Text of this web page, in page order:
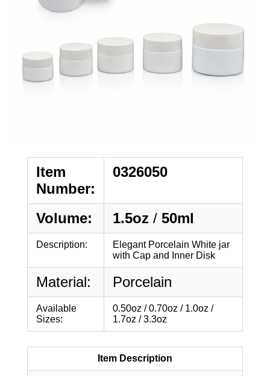
Item
Number:
0326050
Volume: 1.5oz / 50ml
Description:
Elegant Porcelain White jar
with Cap and Inner Disk
Material: Porcelain
Available
Sizes:
0.50oz / 0.70oz / 1.0oz /
1.7oz / 3.3oz
Item Description